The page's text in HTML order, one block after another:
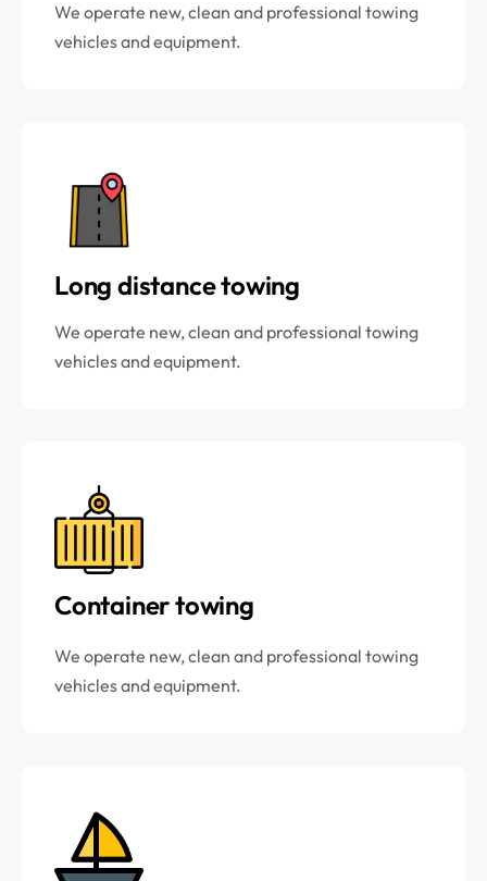
We operate new, clean and professional towing
vehicles and equipment.
Long distance towing
We operate new, clean and professional towing
vehicles and equipment.
Container towing
We operate new, clean and professional towing
vehicles and equipment.